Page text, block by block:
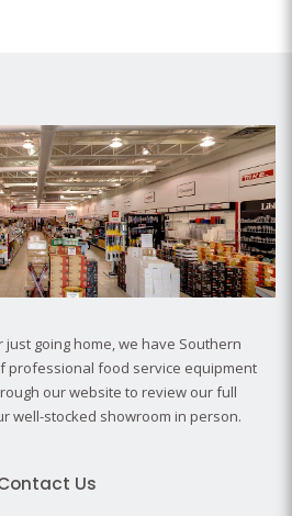
just going home, we have Southern
professional food service equipment
our website to review our full
well-stocked showroom in person.
Us